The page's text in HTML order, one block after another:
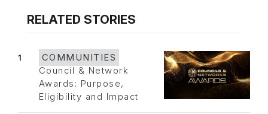
RELATED STORIES
1
COMMUNITIES
Council & Network
Awards: Purpose,
Eligibility and Impact